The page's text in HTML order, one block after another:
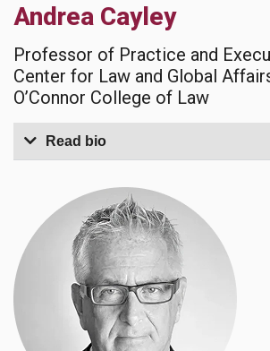
Andrea Cayley
Professor of Practice and
Center for Law and Global
O’Connor College of Law
Read bio